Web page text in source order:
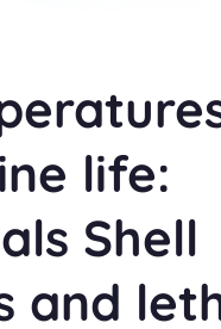
life:
Shell
and